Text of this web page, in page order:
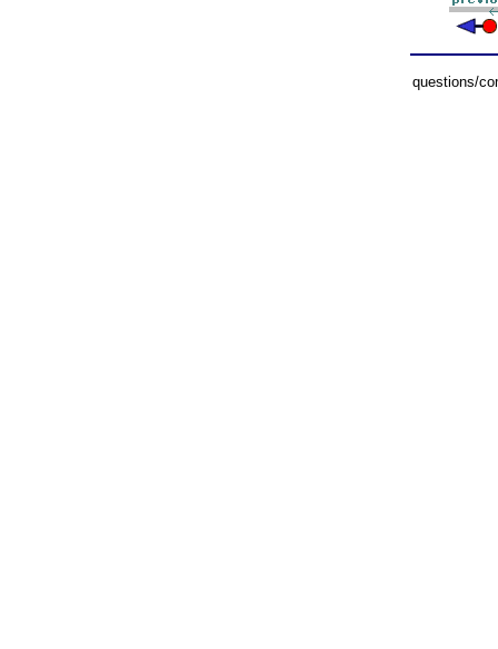
questions/